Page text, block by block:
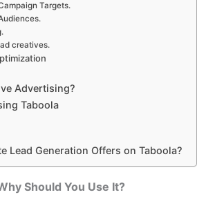
Targets.
creatives.
Advertising?
Taboola
Lead Generation Offers on Taboola?
Should You Use It?